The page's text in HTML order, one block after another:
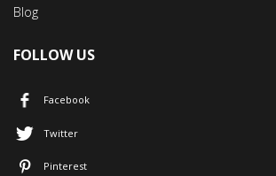
Blog
FOLLOW US
Facebook
Twitter
Pinterest